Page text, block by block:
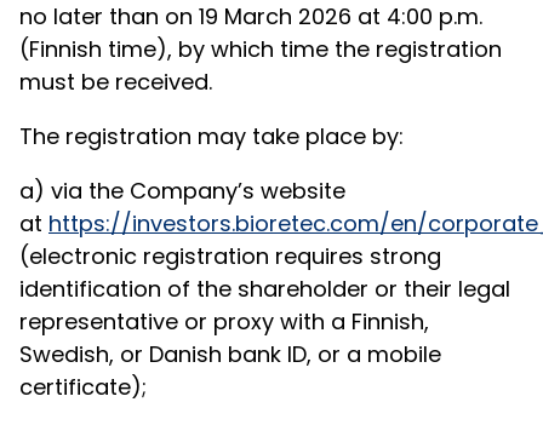
no later than on 19 March 2026 at 4:00 p.m.
(Finnish time), by which time the registration
must be received.
The registration may take place by:
a) via the Company’s website
at https://investors.bioretec.com/en/
(electronic registration requires strong
identification of the shareholder or their legal
representative or proxy with a Finnish,
Swedish, or Danish bank ID, or a mobile
certificate);